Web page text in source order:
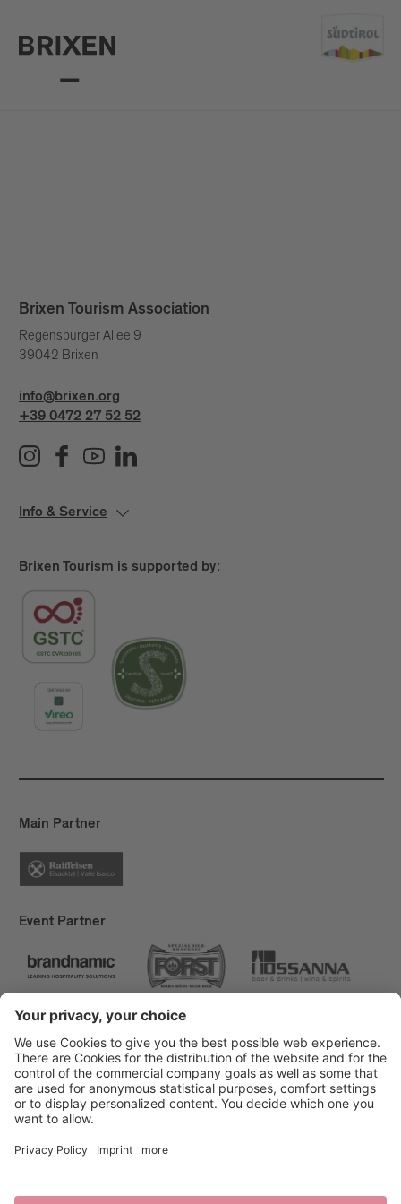
Brixen Tourism Association
Regensburger Allee 9
39042 Brixen
info@brixen.org
+39 0472 27 52 52
Info & Service
Brixen Tourism is supported by:
Main Partner
Event Partner
Brixen Tourism
Privacy
Accessibility Statement